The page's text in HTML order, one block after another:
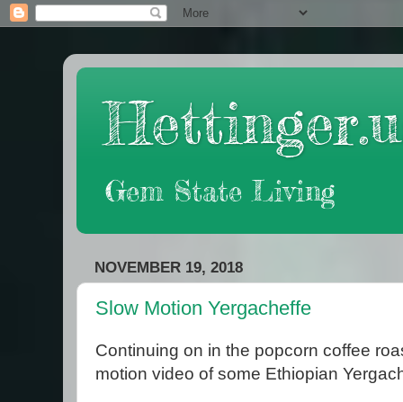
Gem State Living
NOVEMBER 19, 2018
Slow Motion Yergacheffe
Continuing on in the popcorn coffee
motion video of some Ethiopian